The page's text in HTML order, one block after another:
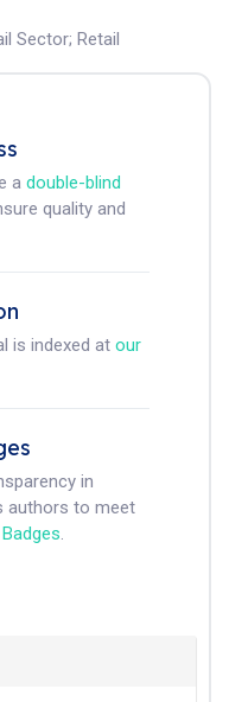
Sector; Retail
a double-blind
quality and
is indexed at our
in
authors to meet
.